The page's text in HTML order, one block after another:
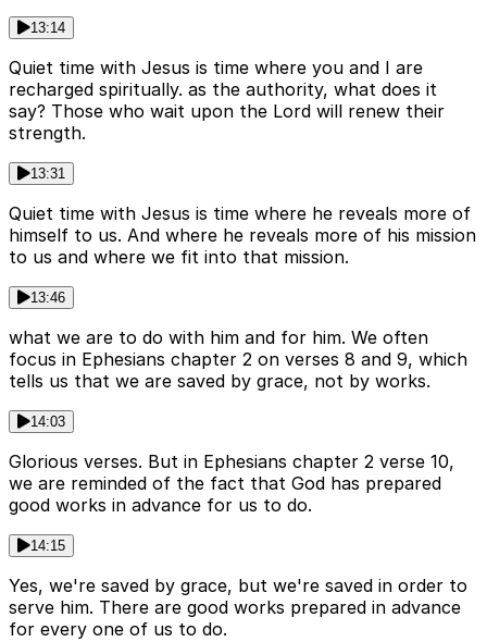
13:14
Quiet time with Jesus is time where you and I are
recharged spiritually. as the authority, what does it
say? Those who wait upon the Lord will renew their
strength.
13:31
Quiet time with Jesus is time where he reveals more of
himself to us. And where he reveals more of his mission
to us and where we fit into that mission.
13:46
what we are to do with him and for him. We often
focus in Ephesians chapter 2 on verses 8 and 9, which
tells us that we are saved by grace, not by works.
14:03
Glorious verses. But in Ephesians chapter 2 verse 10,
we are reminded of the fact that God has prepared
good works in advance for us to do.
14:15
Yes, we're saved by grace, but we're saved in order to
serve him. There are good works prepared in advance
for every one of us to do.